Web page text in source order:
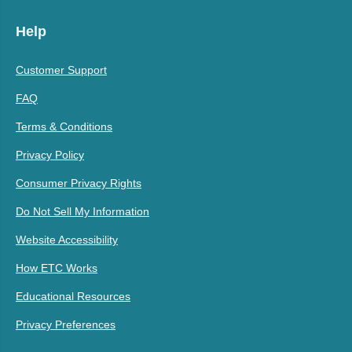
Help
Customer Support
FAQ
Terms & Conditions
Privacy Policy
Consumer Privacy Rights
Do Not Sell My Information
Website Accessibility
How ETC Works
Educational Resources
Privacy Preferences